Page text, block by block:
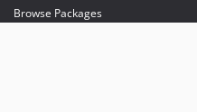
Browse Packages